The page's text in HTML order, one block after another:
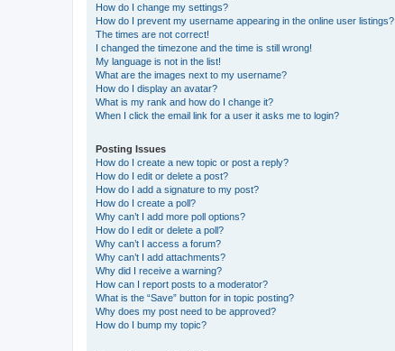
How do I change my settings?
How do I prevent my username appearing in the online user listings?
The times are not correct!
I changed the timezone and the time is still wrong!
My language is not in the list!
What are the images next to my username?
How do I display an avatar?
What is my rank and how do I change it?
When I click the email link for a user it asks me to login?
Posting Issues
How do I create a new topic or post a reply?
How do I edit or delete a post?
How do I add a signature to my post?
How do I create a poll?
Why can’t I add more poll options?
How do I edit or delete a poll?
Why can’t I access a forum?
Why can’t I add attachments?
Why did I receive a warning?
How can I report posts to a moderator?
What is the “Save” button for in topic posting?
Why does my post need to be approved?
How do I bump my topic?